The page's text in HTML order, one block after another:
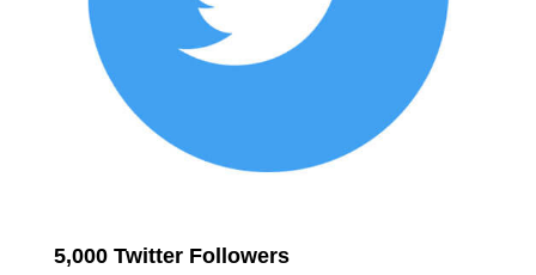
5,000 Twitter Followers